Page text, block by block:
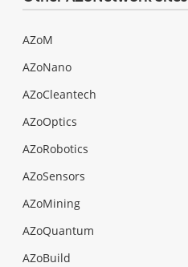
AZoM
AZoNano
AZoCleantech
AZoOptics
AZoRobotics
AZoSensors
AZoMining
AZoQuantum
AZoBuild